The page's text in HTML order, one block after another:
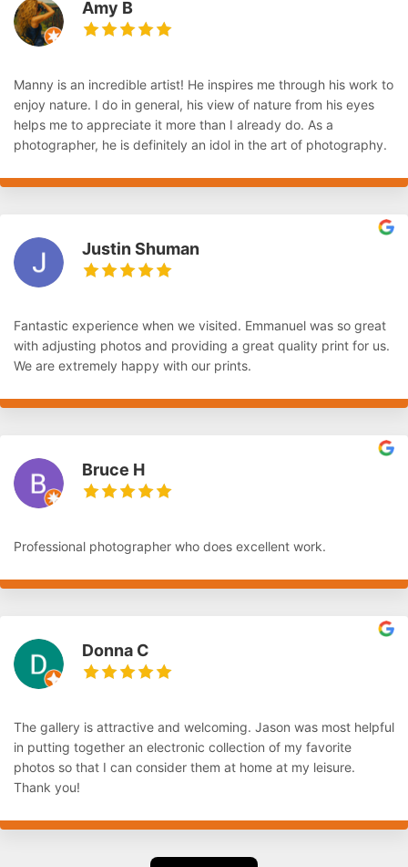
Amy B
Manny is an incredible artist! He inspires me through his work to
enjoy nature. I do in general, his view of nature from his eyes
helps me to appreciate it more than I already do. As a
photographer, he is definitely an idol in the art of photography.
Justin Shuman
Fantastic experience when we visited. Emmanuel was so great
with adjusting photos and providing a great quality print for us.
We are extremely happy with our prints.
Bruce H
Professional photographer who does excellent work.
Donna C
The gallery is attractive and welcoming. Jason was most helpful
in putting together an electronic collection of my favorite
photos so that I can consider them at home at my leisure.
Thank you!